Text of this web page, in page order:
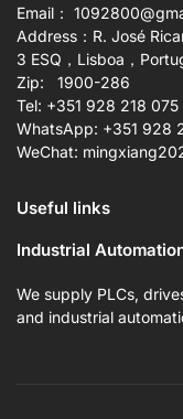
Email：
Address：R. José
3 ESQ，Lisboa，
Zip: 1900-286
Tel: +351 928 218 075
WhatsApp: +351 928
WeChat:
Useful links
Industrial
We supply PLCs,
and industrial